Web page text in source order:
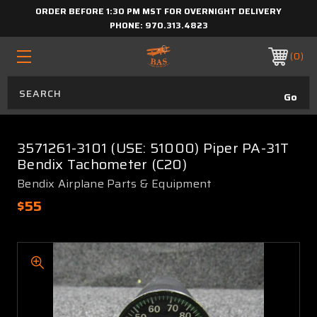
ORDER BEFORE 1:30 PM MST FOR OVERNIGHT DELIVERY
PHONE: 970.313.4823
0
3571261-3101 (USE: 51000) Piper PA-31T
Bendix Tachometer (C20)
Bendix Airplane Parts & Equipment
$55